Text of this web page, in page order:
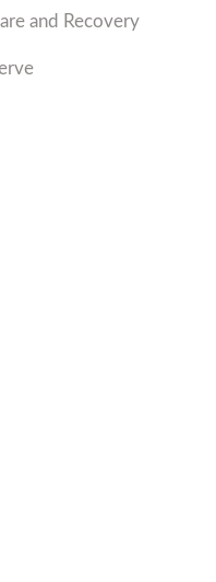
and Recovery